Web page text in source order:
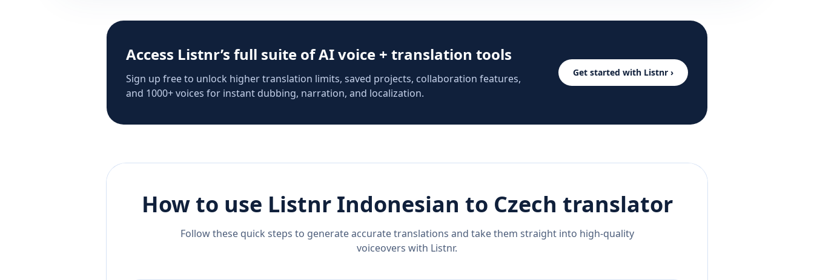
Access Listnr’s full suite of AI voice + translation tools
Sign up free to unlock higher translation limits, saved projects, collaboration features,
and 1000+ voices for instant dubbing, narration, and localization.
Get started with Listnr ›
How to use Listnr Indonesian to Czech translator
Follow these quick steps to generate accurate translations and take them straight into high-quality
voiceovers with Listnr.